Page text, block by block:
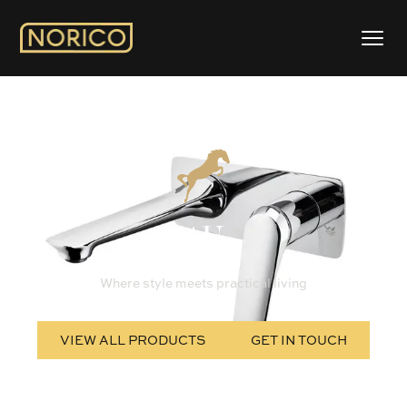
AU
Where style meets practical living
VIEW ALL PRODUCTS GET IN TOUCH